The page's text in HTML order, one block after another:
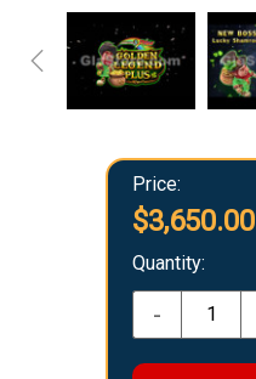
Price:
$3,650.00
Quantity:
-